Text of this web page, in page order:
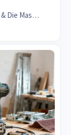
Tooling & Die Master